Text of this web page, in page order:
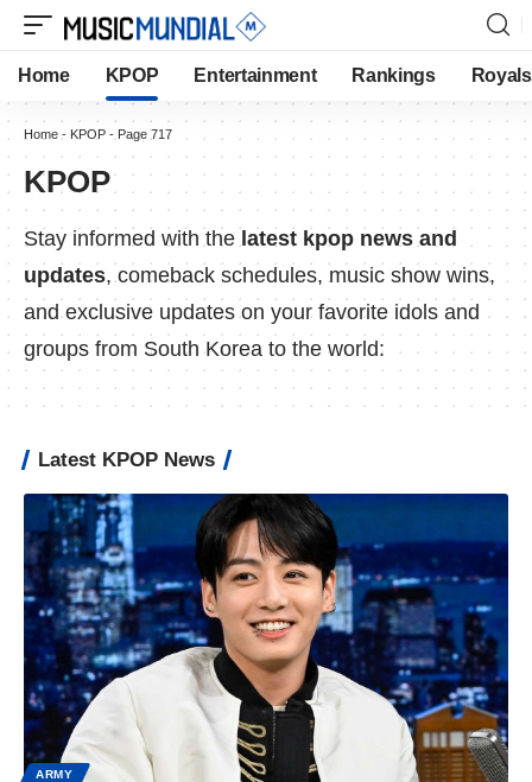
Home KPOP Entertainment Rankings Royals
Home - KPOP - Page 717
KPOP
Stay informed with the latest kpop news and
updates, comeback schedules, music show wins,
and exclusive updates on your favorite idols and
groups from South Korea to the world:
Latest KPOP News
ARMY